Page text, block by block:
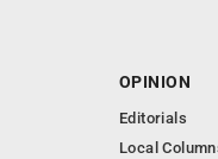
OPINION
Editorials
Local